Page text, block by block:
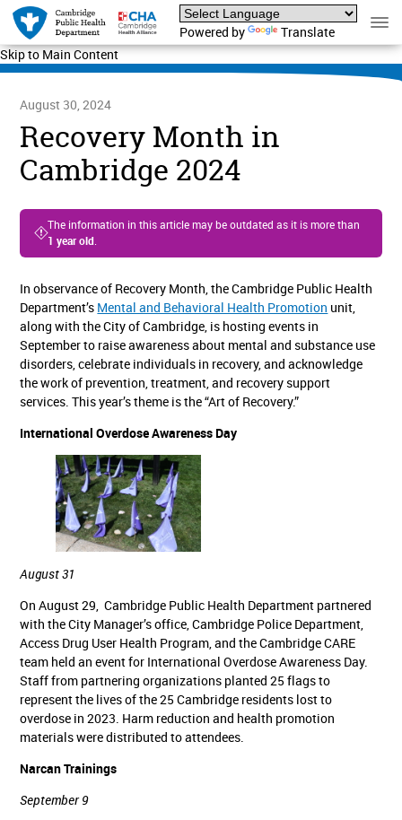
Skip to Main Content
Powered by Translate
August 30, 2024
Recovery Month in
Cambridge 2024
The information in this article may be outdated as it is more than
1 year old.
In observance of Recovery Month, the Cambridge Public Health
Department’s Mental and Behavioral Health Promotion unit,
along with the City of Cambridge, is hosting events in
September to raise awareness about mental and substance use
disorders, celebrate individuals in recovery, and acknowledge
the work of prevention, treatment, and recovery support
services. This year’s theme is the “Art of Recovery.”
International Overdose Awareness Day
August 31
On August 29, Cambridge Public Health Department partnered
with the City Manager’s office, Cambridge Police Department,
Access Drug User Health Program, and the Cambridge CARE
team held an event for International Overdose Awareness Day.
Staff from partnering organizations planted 25 flags to
represent the lives of the 25 Cambridge residents lost to
overdose in 2023. Harm reduction and health promotion
materials were distributed to attendees.
Narcan Trainings
September 9